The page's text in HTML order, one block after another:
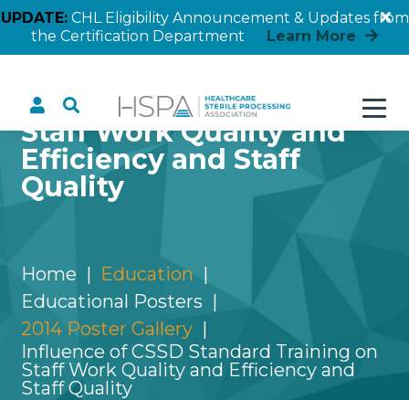
UPDATE:CHL Eligibility Announcement & Updates from
the Certification Department
Learn More
Standard Training on
Staff Work Quality and
Efficiency and Staff
Quality
Home
Education
Educational Posters
2014 Poster Gallery
Influence of CSSD Standard Training on
Staff Work Quality and Efficiency and
Staff Quality